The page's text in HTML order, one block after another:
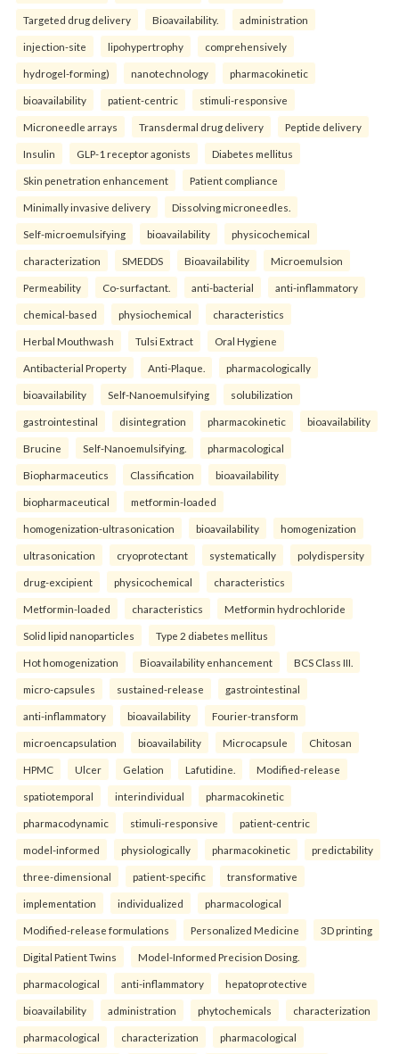
Targeted drug delivery Bioavailability. administration
injection-site lipohypertrophy comprehensively
hydrogel-forming) nanotechnology pharmacokinetic
bioavailability patient-centric stimuli-responsive
Microneedle arrays Transdermal drug delivery Peptide delivery
Insulin GLP-1 receptor agonists Diabetes mellitus
Skin penetration enhancement Patient compliance
Minimally invasive delivery Dissolving microneedles.
Self-microemulsifying bioavailability physicochemical
characterization SMEDDS Bioavailability Microemulsion
Permeability Co-surfactant. anti-bacterial anti-inflammatory
chemical-based physiochemical characteristics
Herbal Mouthwash Tulsi Extract Oral Hygiene
Antibacterial Property Anti-Plaque. pharmacologically
bioavailability Self-Nanoemulsifying solubilization
gastrointestinal disintegration pharmacokinetic bioavailability
Brucine Self-Nanoemulsifying. pharmacological
Biopharmaceutics Classification bioavailability
biopharmaceutical metformin-loaded
homogenization-ultrasonication bioavailability homogenization
ultrasonication cryoprotectant systematically polydispersity
drug-excipient physicochemical characteristics
Metformin-loaded characteristics Metformin hydrochloride
Solid lipid nanoparticles Type 2 diabetes mellitus
Hot homogenization Bioavailability enhancement BCS Class III.
micro-capsules sustained-release gastrointestinal
anti-inflammatory bioavailability Fourier-transform
microencapsulation bioavailability Microcapsule Chitosan
HPMC Ulcer Gelation Lafutidine. Modified-release
spatiotemporal interindividual pharmacokinetic
pharmacodynamic stimuli-responsive patient-centric
model-informed physiologically pharmacokinetic predictability
three-dimensional patient-specific transformative
implementation individualized pharmacological
Modified-release formulations Personalized Medicine 3D printing
Digital Patient Twins Model-Informed Precision Dosing.
pharmacological anti-inflammatory hepatoprotective
bioavailability administration phytochemicals characterization
pharmacological characterization pharmacological